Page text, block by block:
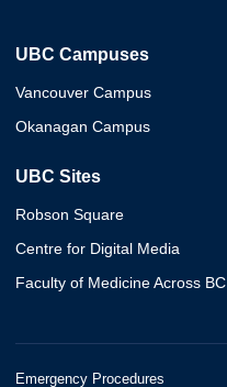
UBC Campuses
Vancouver Campus
Okanagan Campus
UBC Sites
Robson Square
Centre for Digital Media
Faculty of Medicine Across BC
Emergency Procedures